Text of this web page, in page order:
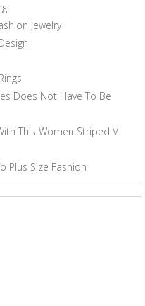
Jewelry
Does Not Have To Be
This Women Striped V
Plus Size Fashion